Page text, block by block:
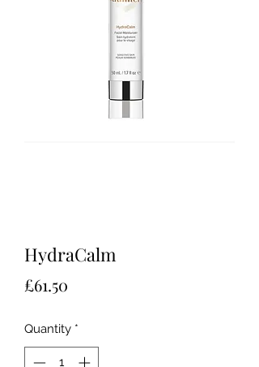
HydraCalm
£61.50
Quantity *